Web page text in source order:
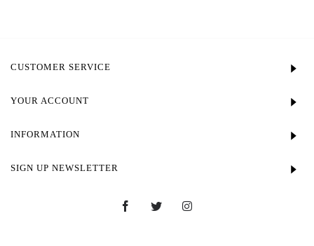
CUSTOMER SERVICE
YOUR ACCOUNT
INFORMATION
SIGN UP NEWSLETTER